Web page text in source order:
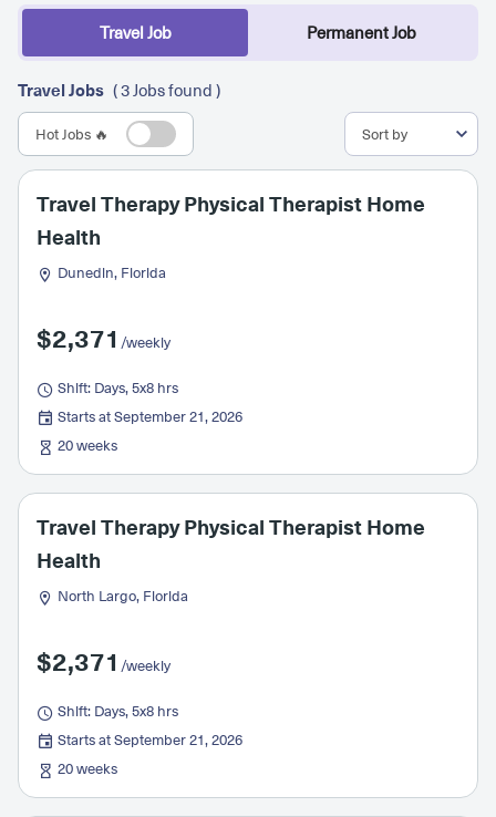
Travel Job Permanent Job
Travel Jobs ( 3 Jobs found )
Hot Jobs 🔥
Travel Therapy Physical Therapist Home
Health
Dunedin, Florida
$2,371 /weekly
Shift: Days, 5x8 hrs
Starts at September 21, 2026
20 weeks
Travel Therapy Physical Therapist Home
Health
North Largo, Florida
$2,371 /weekly
Shift: Days, 5x8 hrs
Starts at September 21, 2026
20 weeks